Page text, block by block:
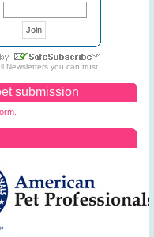
Newsletters you can trust
submission